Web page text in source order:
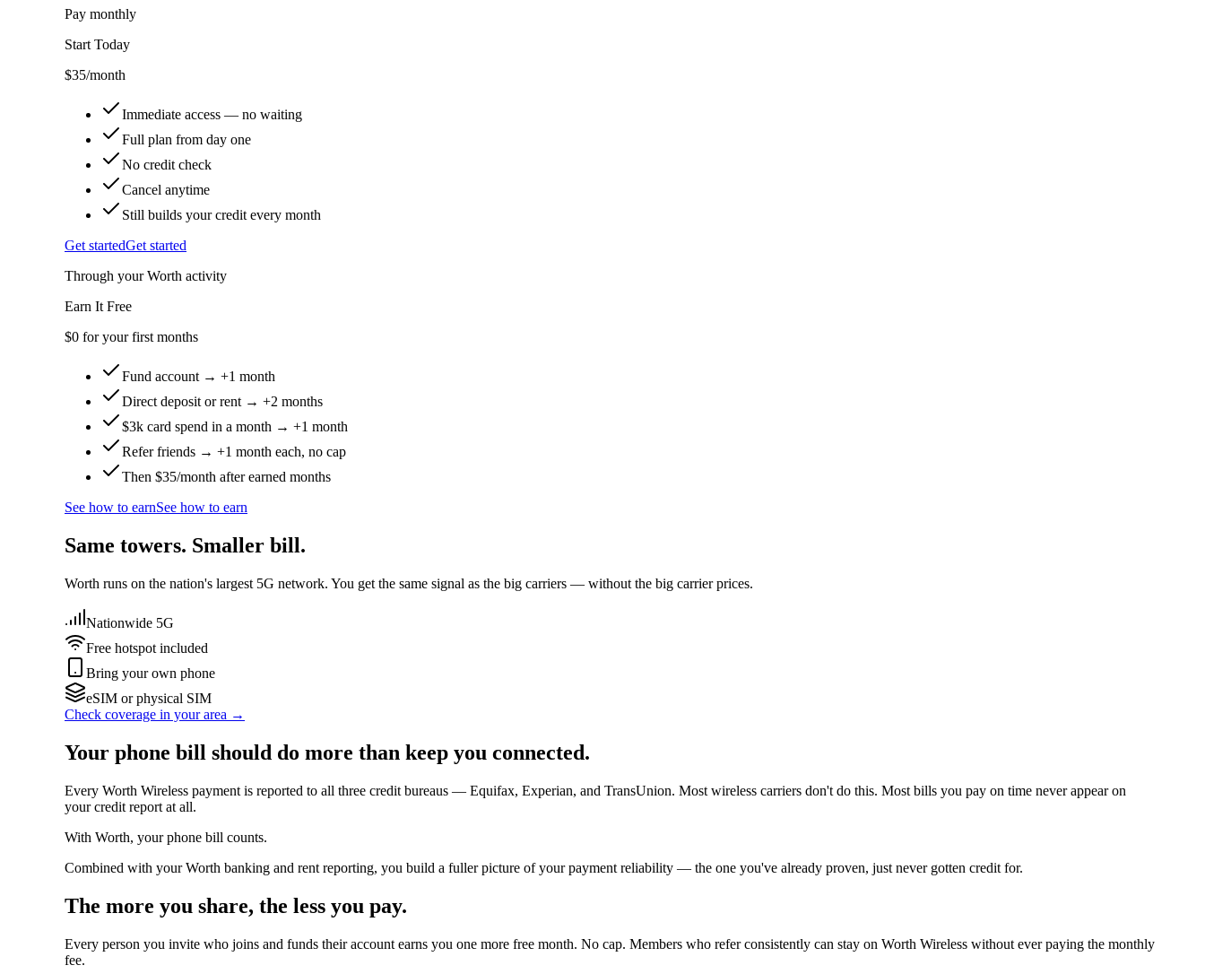
Pay monthly
Start Today
$35/month
Immediate access — no waiting
Full plan from day one
No credit check
Cancel anytime
Still builds your credit every month
Get startedGet started
Through your Worth activity
Earn It Free
$0 for your first months
Fund account → +1 month
Direct deposit or rent → +2 months
$3k card spend in a month → +1 month
Refer friends → +1 month each, no cap
Then $35/month after earned months
See how to earnSee how to earn
Same towers. Smaller bill.
Worth runs on the nation's largest 5G network. You get the same signal as the big carriers — without the big carrier prices.
Nationwide 5G
Free hotspot included
Bring your own phone
eSIM or physical SIM
Check coverage in your area →
Your phone bill should do more than keep you connected.
Every Worth Wireless payment is reported to all three credit bureaus — Equifax, Experian, and TransUnion. Most wireless carriers don't do this. Most bills you pay on time never appear on
your credit report at all.
With Worth, your phone bill counts.
Combined with your Worth banking and rent reporting, you build a fuller picture of your payment reliability — the one you've already proven, just never gotten credit for.
The more you share, the less you pay.
Every person you invite who joins and funds their account earns you one more free month. No cap. Members who refer consistently can stay on Worth Wireless without ever paying the monthly
fee.